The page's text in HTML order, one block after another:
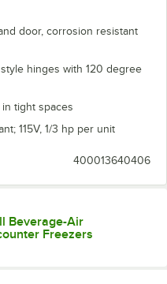
door, corrosion resistant
hinges with 120 degree
tight spaces
115V, 1/3 hp per unit
400013640406
Beverage-Air
Freezers